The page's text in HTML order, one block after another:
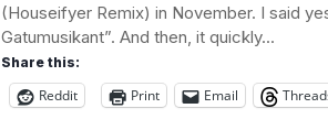
(Houseifyer Remix) in November. I said
Gatumusikant”. And then, it quickly...
Share this:
Reddit Print Email